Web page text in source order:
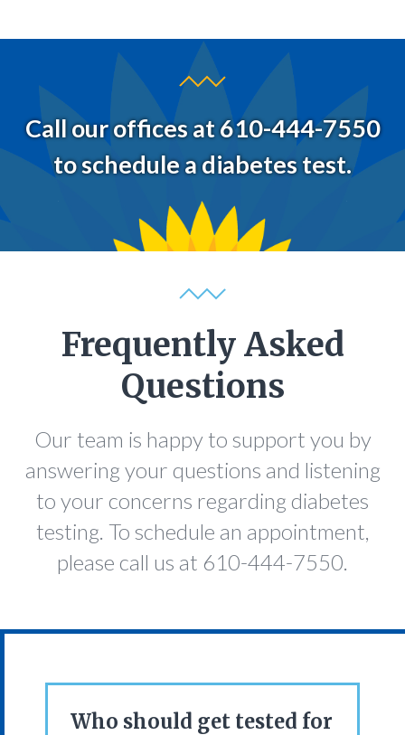
Call our offices at 610-444-7550
to schedule a diabetes test.
Frequently Asked
Questions
Our team is happy to support you by
answering your questions and listening
to your concerns regarding diabetes
testing. To schedule an appointment,
please call us at 610-444-7550.
Who should get tested for